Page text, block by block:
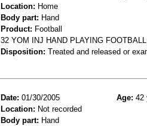
Location: Home
Body part: Hand
Product: Football
32 YOM INJ HAND PLAYING
Disposition: Treated and released or
Date: 01/30/2005 Age: 42
Location: Not recorded
Body part: Hand